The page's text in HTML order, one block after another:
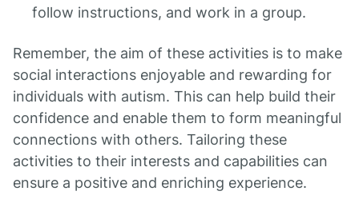
follow instructions, and work in a group.
Remember, the aim of these activities is to make
social interactions enjoyable and rewarding for
individuals with autism. This can help build their
confidence and enable them to form meaningful
connections with others. Tailoring these
activities to their interests and capabilities can
ensure a positive and enriching experience.